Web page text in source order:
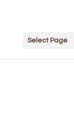
Select Page